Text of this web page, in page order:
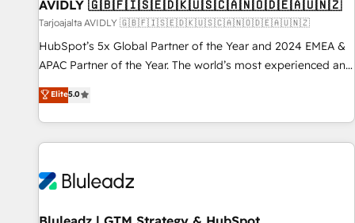
AVIDLY 🇬🇧🇫🇮🇸🇪🇩🇰🇺🇸🇨🇦🇳🇴🇩🇪🇦🇺🇳🇿
Tarjoajalta AVIDLY 🇬🇧🇫🇮🇸🇪🇩🇰🇺🇸🇨🇦🇳🇴🇩🇪🇦🇺🇳🇿
HubSpot’s 5x Global Partner of the Year and 2024 EMEA &
APAC Partner of the Year. The world’s most experienced and
fully accredited HubSpot Solutions Partner. 🚀 With 2,750+
HubSpot projects delivered and 370+ specialists across
EMEA, APAC and NAM, we de-risk complex CRM
programmes and accelerate ROI across every HubSpot
automation, we turn complexity into clarity, human at global
future.” Others agree it is proof of trust built through
Elite5.0